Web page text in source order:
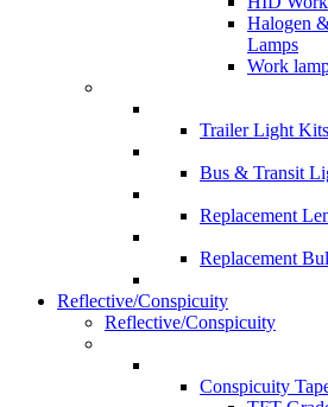
Halogen
Lamps
Work
Trailer Light Kits
Bus & Transit
Replacement
Replacement
Reflective/Conspicuity
Reflective/Conspicuity
Conspicuity